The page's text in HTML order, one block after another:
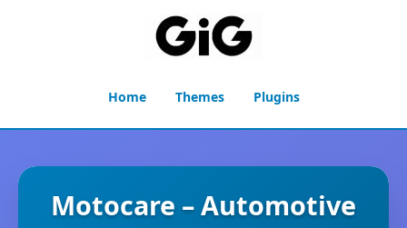
Home Themes Plugins
Motocare – Automotive